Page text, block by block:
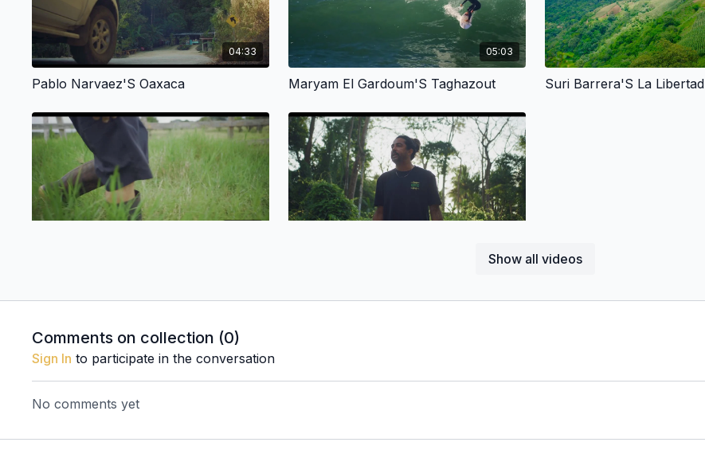
Show all videos
04:33
Pablo Narvaez'S Oaxaca
05:03
Maryam El Gardoum'S Taghazout Suri Barrera'S La Libertad
Mayköl Espinoza'S Osa Peninsula
Comments on collection (0)
Sign In to participate in the conversation
No comments yet